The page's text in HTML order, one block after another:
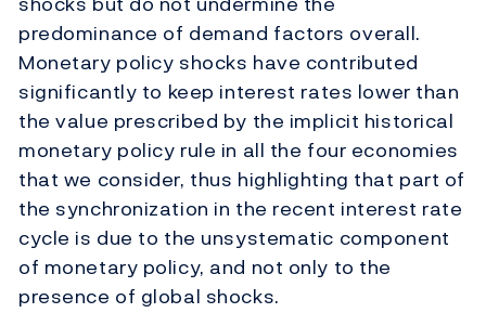
predominance of demand factors overall.
Monetary policy shocks have contributed
significantly to keep interest rates lower than
the value prescribed by the implicit historical
monetary policy rule in all the four economies
that we consider, thus highlighting that part of
the synchronization in the recent interest rate
cycle is due to the unsystematic component
of monetary policy, and not only to the
presence of global shocks.